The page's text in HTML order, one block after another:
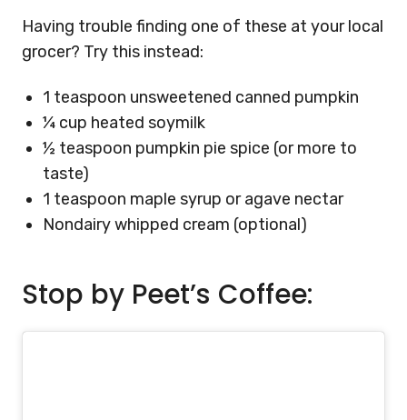
Having trouble finding one of these at your local
grocer? Try this instead:
1 teaspoon unsweetened canned pumpkin
¼ cup heated soymilk
½ teaspoon pumpkin pie spice (or more to
taste)
1 teaspoon maple syrup or agave nectar
Nondairy whipped cream (optional)
Stop by Peet’s Coffee: